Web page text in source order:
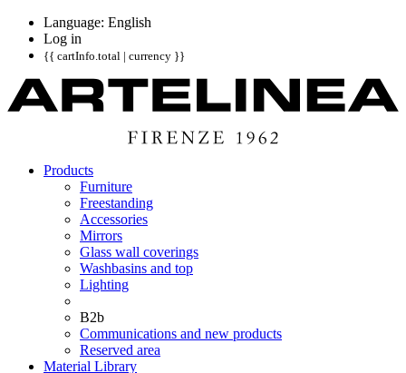
Language: English
Log in
{{ cartInfo.total | currency }}
Products
Furniture
Freestanding
Accessories
Mirrors
Glass wall coverings
Washbasins and top
Lighting
B2b
Communications and new products
Reserved area
Material Library